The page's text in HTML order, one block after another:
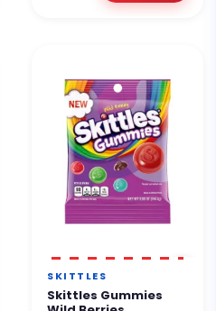
SKITTLES
Skittles Gummies